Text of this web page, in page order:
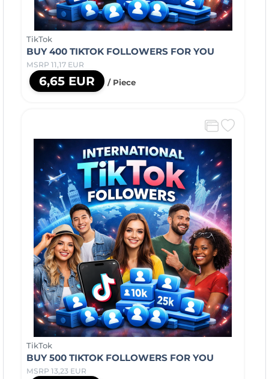
TikTok
BUY 400 TIKTOK FOLLOWERS FOR YOU
MSRP 11,17 EUR
6,65 EUR / Piece
TikTok
BUY 500 TIKTOK FOLLOWERS FOR YOU
MSRP 13,23 EUR